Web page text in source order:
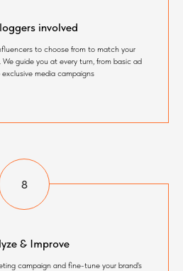
involved
to choose from to match your
guide you at every turn, from basic ad
media campaigns
& Improve
campaign and fine-tune your brand's